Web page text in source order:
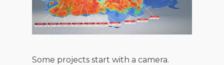
Some projects start with a camera.